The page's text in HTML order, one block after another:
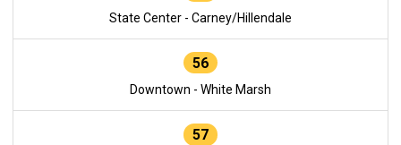
State Center - Carney/Hillendale
56
Downtown - White Marsh
57